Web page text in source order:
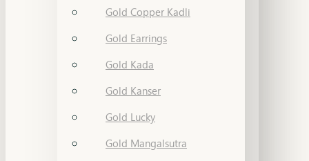
Gold Copper Kadli
Gold Earrings
Gold Kada
Gold Kanser
Gold Lucky
Gold Mangalsutra